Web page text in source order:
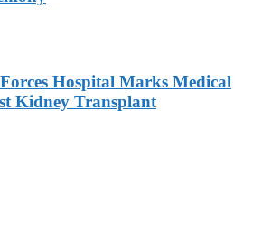
Hospital Marks Medical
Kidney Transplant